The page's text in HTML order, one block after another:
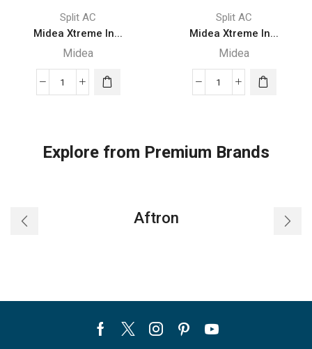
Split AC
Midea Xtreme In...
Midea
Midea
-
Split AC
Midea Xtreme In...
Midea
Midea
-
Explore from Premium Brands
Aftron
Facebook
TwitterInstagram
PinterestYoutube